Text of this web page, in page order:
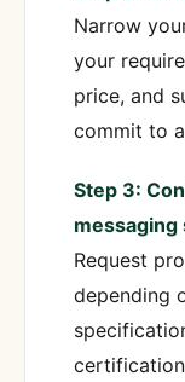
Narrow
your
price, and
commit to
Step 3:
messaging
Request
depending